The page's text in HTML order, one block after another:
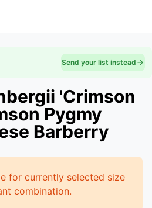
Send your list instead
'Crimson
Pygmy
Barberry
for currently selected size
combination.